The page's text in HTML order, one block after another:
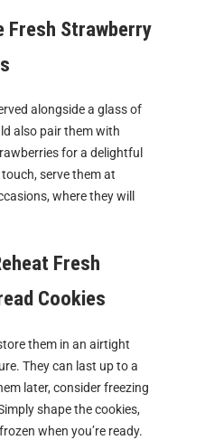
Fresh Strawberry
alongside a glass of
also pair them with
for a delightful
serve them at
where they will
Fresh
Cookies
them in an airtight
They can last up to a
later, consider freezing
shape the cookies,
when you’re ready.